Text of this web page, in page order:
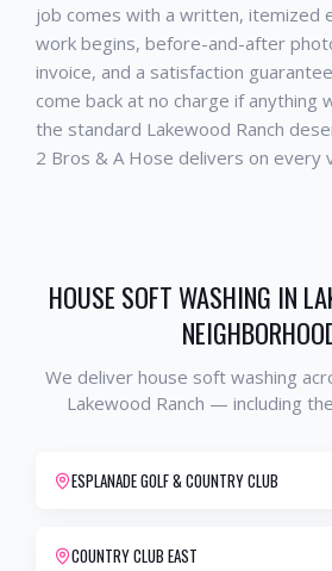
job comes with a written, itemized
work begins, before-and-after
invoice, and a satisfaction
come back at no charge if anything
the standard Lakewood Ranch
2 Bros & A Hose delivers on every
HOUSE SOFT WASHING IN
We deliver house soft washing
Lakewood Ranch — including
ESPLANADE GOLF & COUNTRY CLUB
COUNTRY CLUB EAST